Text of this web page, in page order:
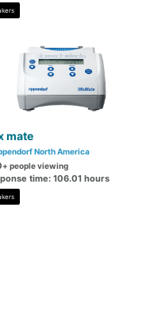
mate
North America
+ people viewing
time: 106.01 hours